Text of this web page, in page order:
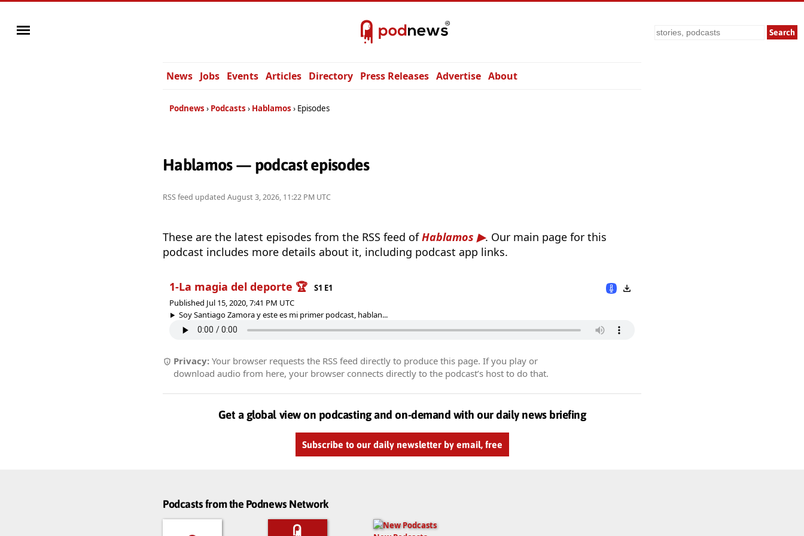
Search
News Jobs Events Articles Directory Press Releases Advertise About
Podnews Podcasts Hablamos Episodes
Hablamos — podcast episodes
RSS feed updated August 3, 2026, 11:22 PM UTC
These are the latest episodes from the RSS feed ofHablamos
. Our main page for this
podcast includes more details about it, including podcast app links.
1-La magia del deporte 🏆
S1 E1
Published Jul 15, 2020, 7:41 PM UTC
Soy Santiago Zamora y este es mi primer podcast, hablan...
Privacy: Your browser requests the RSS feed directly to produce this page. If you play or
download audio from here, your browser connects directly to the podcast’s host to do that.
Get a global view on podcasting and on-demand with our daily news briefing
Subscribe to our daily newsletter by email, free
Podcasts from the Podnews Network